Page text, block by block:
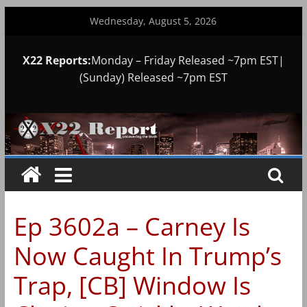
Wednesday, August 5, 2026
X22 Reports:Monday – Friday Released ~7pm EST|
(Sunday) Released ~7pm EST
Ep 3602a – Carney Is
Now Caught In Trump’s
Trap, [CB] Window Is